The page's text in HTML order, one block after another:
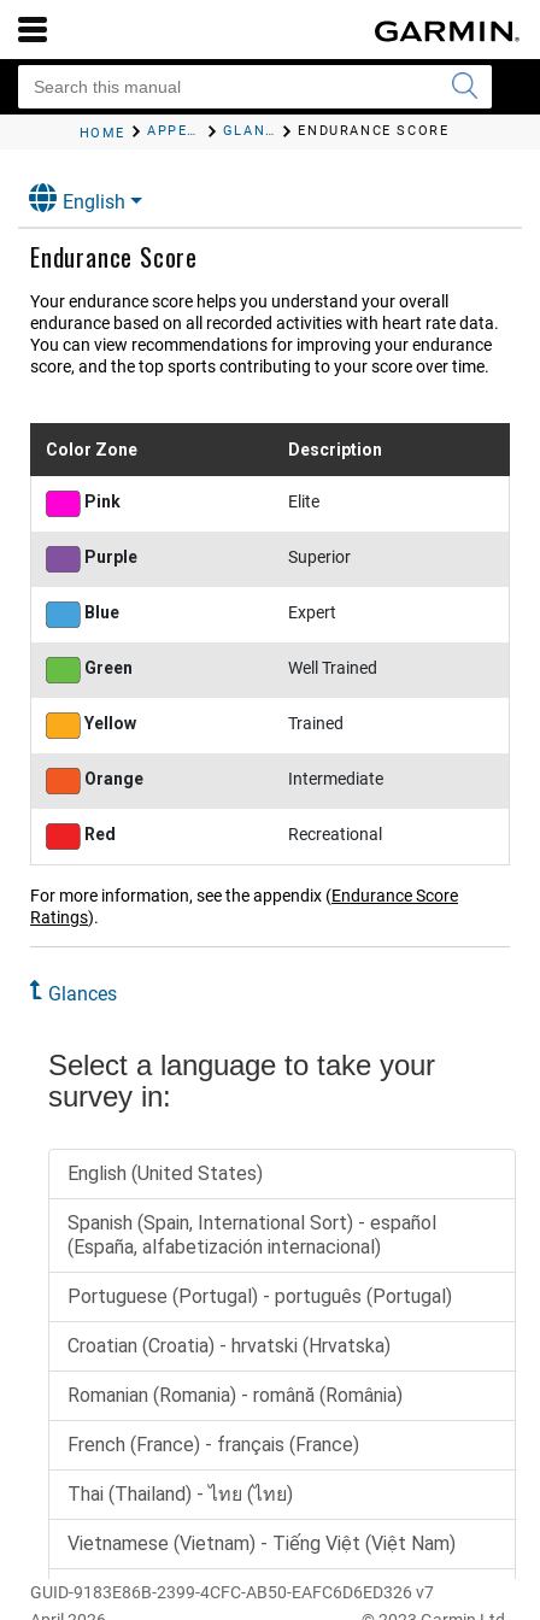
HOME APPEARANCE GLANCES ENDURANCE SCORE
English
Endurance Score
Your endurance score helps you understand your overall
endurance based on all recorded activities with heart rate data.
You can view recommendations for improving your endurance
score, and the top sports contributing to your score over time.
Color Zone Description
Pink Elite
Purple Superior
Blue Expert
Green Well Trained
Yellow Trained
Orange Intermediate
Red Recreational
For more information, see the appendix (Endurance Score
Ratings).
Glances
GUID-9183E86B-2399-4CFC-AB50-EAFC6D6ED326 v7